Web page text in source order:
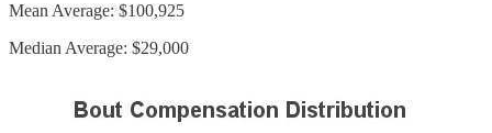
Mean Average: $100,925
Median Average: $29,000